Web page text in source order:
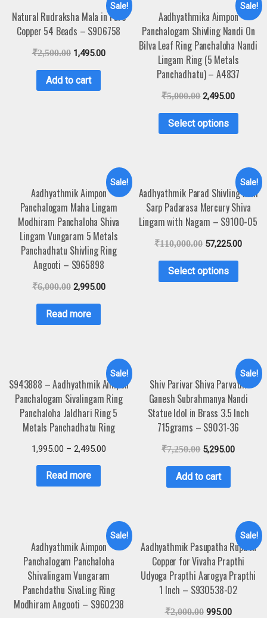
Sale!
Natural Rudraksha Mala in Pure
Copper 54 Beads – S906758
₹2,500.00 1,495.00
Add to cart
Sale!
Aadhyathmika Aimpon
Panchalogam Shivling Nandi On
Bilva Leaf Ring Panchaloha Nandi
Lingam Ring (5 Metals
Panchadhatu) – A4837
₹5,000.00 2,495.00
Select options
Sale!
Aadhyathmik Aimpon
Panchalogam Maha Lingam
Modhiram Panchaloha Shiva
Lingam Vungaram 5 Metals
Panchadhatu Shivling Ring
Angooti – S965898
₹6,000.00 2,995.00
Read more
Sale!
Aadhyathmik Parad Shivling with
Sarp Padarasa Mercury Shiva
Lingam with Nagam – S9100-05
₹110,000.00 57,225.00
Select options
Sale!
S943888 – Aadhyathmik Aimpon
Panchalogam Sivalingam Ring
Panchaloha Jaldhari Ring 5
Metals Panchadhatu Ring
1,995.00 – 2,495.00
Read more
Sale!
Shiv Parivar Shiva Parvathi
Ganesh Subrahmanya Nandi
Statue Idol in Brass 3.5 Inch
715grams – S9031-36
₹7,250.00 5,295.00
Add to cart
Sale!
Aadhyathmik Aimpon
Panchalogam Panchaloha
Shivalingam Vungaram
Panchdathu SivaLing Ring
Modhiram Angooti – S960238
Sale!
Aadhyathmik Pasupatha Rupu in
Copper for Vivaha Prapthi
Udyoga Prapthi Aarogya Prapthi
1 Inch – S930538-02
₹2,000.00 995.00